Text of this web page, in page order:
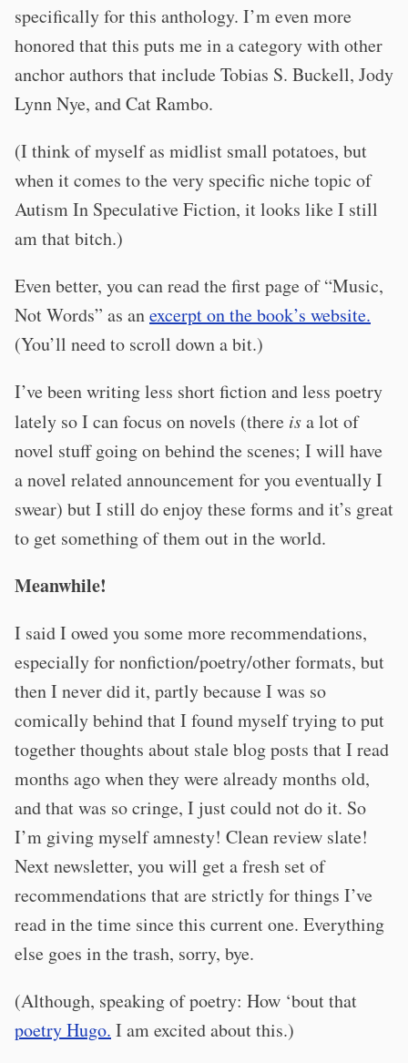
specifically for this anthology. I’m even more
honored that this puts me in a category with other
anchor authors that include Tobias S. Buckell, Jody
Lynn Nye, and Cat Rambo.
(I think of myself as midlist small potatoes, but
when it comes to the very specific niche topic of
Autism In Speculative Fiction, it looks like I still
am that bitch.)
Even better, you can read the first page of “Music,
Not Words” as anexcerpt on the book’s website.
(You’ll need to scroll down a bit.)
I’ve been writing less short fiction and less poetry
lately so I can focus on novels (there isa lot of
novel stuff going on behind the scenes; I will have
a novel related announcement for you eventually I
swear) but I still do enjoy these forms and it’s great
to get something of them out in the world.
Meanwhile!
I said I owed you some more recommendations,
especially for nonfiction/poetry/other formats, but
then I never did it, partly because I was so
comically behind that I found myself trying to put
together thoughts about stale blog posts that I read
months ago when they were already months old,
and that was so cringe, I just could not do it. So
I’m giving myself amnesty! Clean review slate!
Next newsletter, you will get a fresh set of
recommendations that are strictly for things I’ve
read in the time since this current one. Everything
else goes in the trash, sorry, bye.
(Although, speaking of poetry: How ‘bout that
poetry Hugo. I am excited about this.)